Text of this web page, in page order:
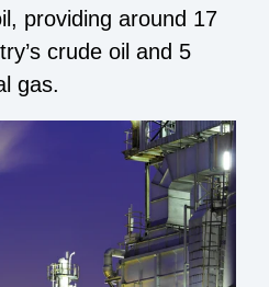
providing around 17
crude oil and 5
gas.